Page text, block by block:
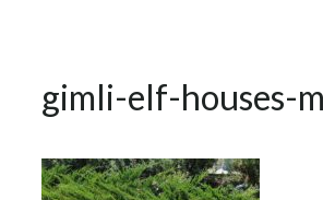
gimli-elf-houses-